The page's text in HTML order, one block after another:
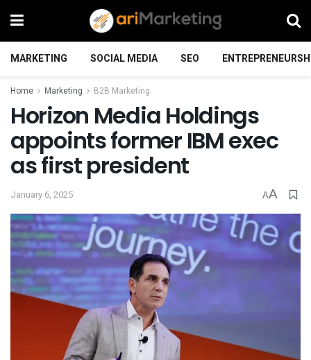
MARKETING SOCIAL MEDIA SEO
Home Marketing B2B Marketing
Horizon Media Holdings
appoints former IBM exec
as first president
January 6, 2025 AA